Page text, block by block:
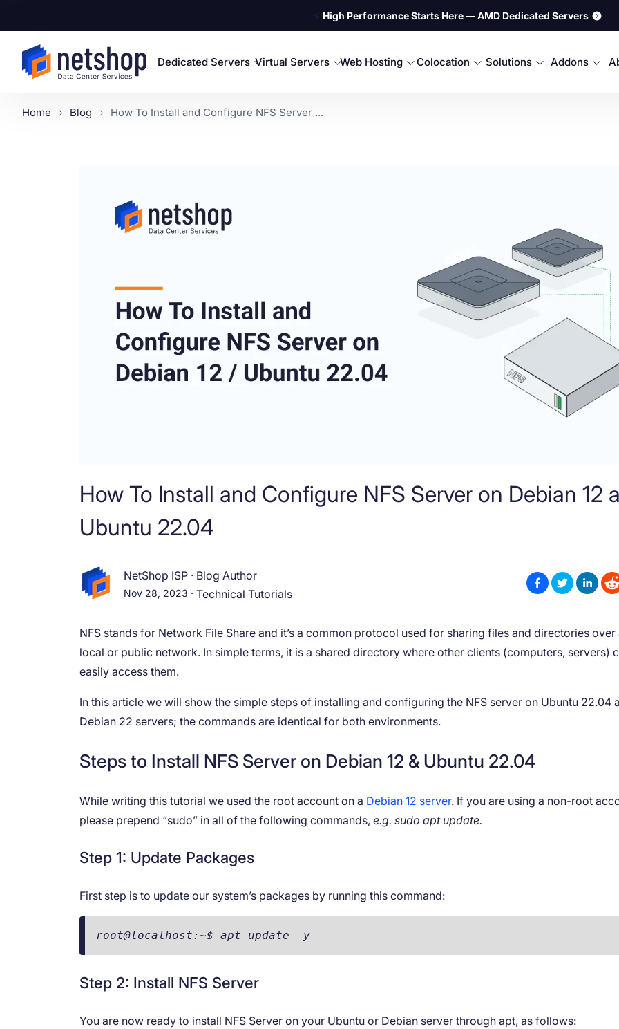
⚡ High Performance Starts Here — AMD Dedicated Servers
Dedicated Servers Virtual Servers Web Hosting Colocation Solutions Addons
Home Blog How To Install and Configure NFS Server ...
How To Install and Configure NFS Server on Debian 12
Ubuntu 22.04
NetShop ISP · Blog Author
Nov 28, 2023 · Technical Tutorials
NFS stands for Network File Share and it’s a common protocol used for sharing files and directories over
local or public network. In simple terms, it is a shared directory where other clients (computers, servers)
easily access them.
In this article we will show the simple steps of installing and configuring the NFS server on Ubuntu 22.04
Debian 22 servers; the commands are identical for both environments.
Steps to Install NFS Server on Debian 12 & Ubuntu 22.04
While writing this tutorial we used the root account on a Debian 12 server. If you are using a non-root
please prepend “sudo” in all of the following commands,e.g. sudo apt update.
Step 1: Update Packages
First step is to update our system’s packages by running this command:
root@localhost:~$ apt update -y
Step 2: Install NFS Server
You are now ready to install NFS Server on your Ubuntu or Debian server through apt, as follows: